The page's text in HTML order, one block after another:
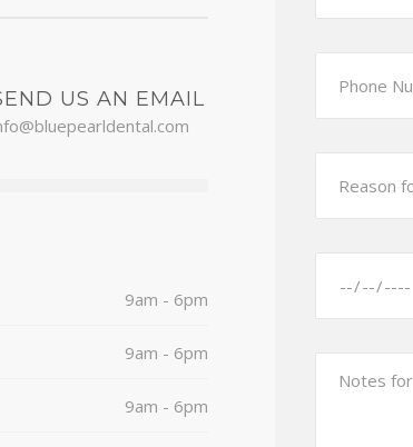
US AN EMAIL
9am - 6pm
9am - 6pm
9am - 6pm